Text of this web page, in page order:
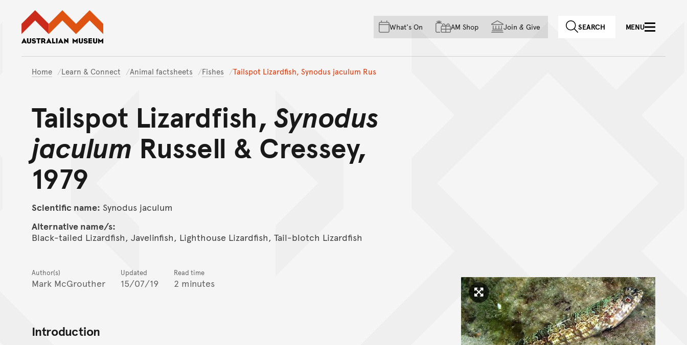
Skip to main content
Skip to acknowledgement of country
Skip to footer
What's On AM Shop Join & Give SEARCH MENU
Home Learn & Connect Animal factsheets Fishes Tailspot Lizardfish, Synodus jaculum Rus
Tailspot Lizardfish,Synodus
jaculum Russell & Cressey,
1979
Scientific name: Synodus jaculum
Alternative name/s:
Black-tailed Lizardfish, Javelinfish, Lighthouse Lizardfish, Tail-blotch Lizardfish
Author(s)
Mark McGrouther
Updated
15/07/19
Read time
2 minutes
Click to enlarge image
Introduction